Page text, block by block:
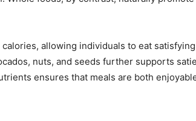
allowing individuals to eat
nuts, and seeds further supports
ensures that meals are both